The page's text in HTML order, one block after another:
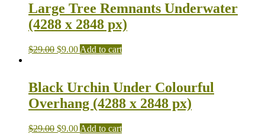
Large Tree Remnants Underwater
(4288 x 2848 px)
$29.00 $9.00 Add to cart
Black Urchin Under Colourful
Overhang (4288 x 2848 px)
$29.00 $9.00 Add to cart